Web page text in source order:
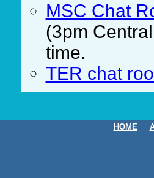
MSC Chat
(3pm
time.
TER chat
HOME